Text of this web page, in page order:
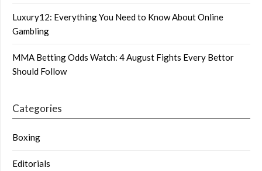
Luxury12: Everything You Need to Know About Online
Gambling
MMA Betting Odds Watch: 4 August Fights Every Bettor
Should Follow
Categories
Boxing
Editorials